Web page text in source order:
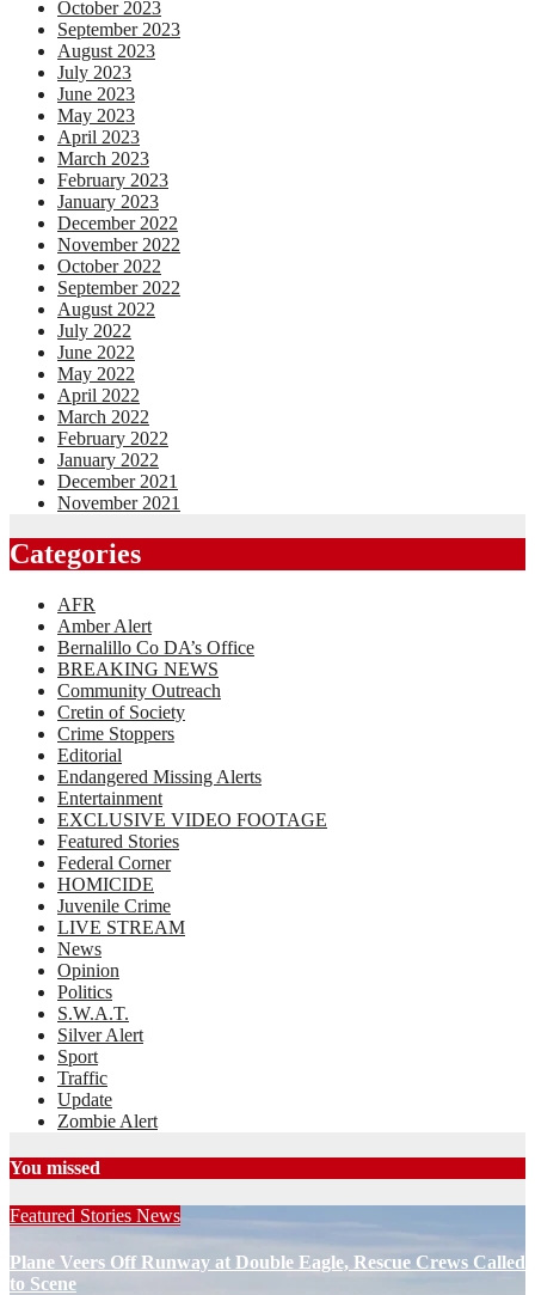
October 2023
September 2023
August 2023
July 2023
June 2023
May 2023
April 2023
March 2023
February 2023
January 2023
December 2022
November 2022
October 2022
September 2022
August 2022
July 2022
June 2022
May 2022
April 2022
March 2022
February 2022
January 2022
December 2021
November 2021
Categories
AFR
Amber Alert
Bernalillo Co DA’s Office
BREAKING NEWS
Community Outreach
Cretin of Society
Crime Stoppers
Editorial
Endangered Missing Alerts
Entertainment
EXCLUSIVE VIDEO FOOTAGE
Featured Stories
Federal Corner
HOMICIDE
Juvenile Crime
LIVE STREAM
News
Opinion
Politics
S.W.A.T.
Silver Alert
Sport
Traffic
Update
Zombie Alert
You missed
Featured Stories News
Plane Veers Off Runway at Double Eagle, Rescue Crews Called
to Scene